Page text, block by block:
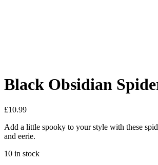
Black Obsidian
£10.99
Add a little spooky to your style with these
and eerie.
10 in stock